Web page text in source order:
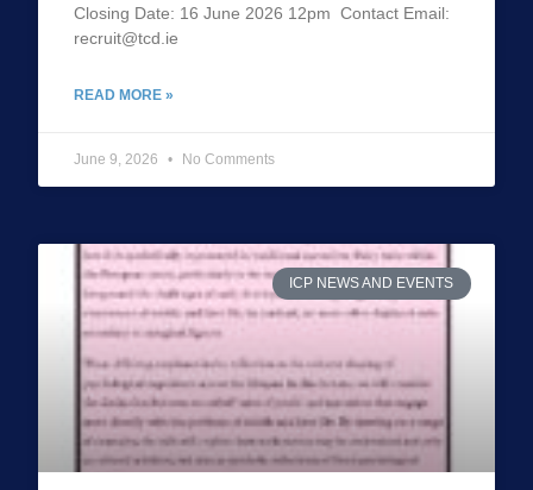
Closing Date: 16 June 2026 12pm Contact Email:
recruit@tcd.ie
READ MORE »
June 9, 2026 No Comments
ICP NEWS AND EVENTS